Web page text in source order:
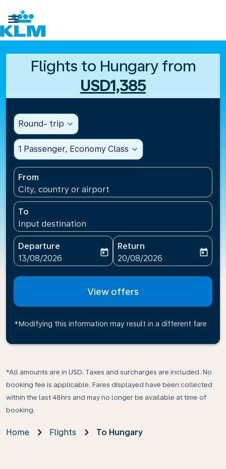

Flights to Hungary from
USD1,385
Round- trip expand_more
1 Passenger, Economy Class expand_more
From
City, country or airport
To
Input destination
Departure
fc-booking-departure-date-aria-label
13/08/2026
today
Return
fc-booking-return-date-
20/08/2026
today
View offers
*Modifying this information may result in a different fare
*All amounts are in USD. Taxes and surcharges are included. No
booking fee is applicable. Fares displayed have been collected
within the last 48hrs and may no longer be available at time of
booking.
Home Flights To Hungary